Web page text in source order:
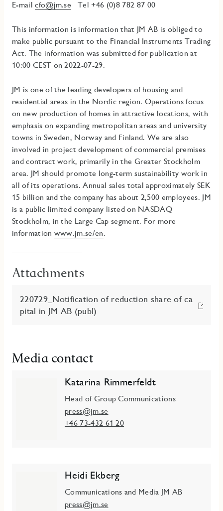
E-mailcfo@jm.se Tel +46 (0)8 782 87 00
This information is information that JM AB is obliged to
make public pursuant to the Financial Instruments Trading
Act. The information was submitted for publication at
10:00 CEST on 2022-07-29.
JM is one of the leading developers of housing and
residential areas in the Nordic region. Operations focus
on new production of homes in attractive locations, with
emphasis on expanding metropolitan areas and university
towns in Sweden, Norway and Finland. We are also
involved in project development of commercial premises
and contract work, primarily in the Greater Stockholm
area. JM should promote long-term sustainability work in
all of its operations. Annual sales total approximately SEK
15 billion and the company has about 2,500 employees. JM
is a public limited company listed on NASDAQ
Stockholm, in the Large Cap segment. For more
information www.jm.se/en.
Attachments
220729_Notification of reduction share of ca
pital in JM AB (publ)
Media contact
Katarina Rimmerfeldt
Head of Group Communications
press@jm.se
+46 73-432 61 20
Heidi Ekberg
Communications and Media JM AB
press@jm.se